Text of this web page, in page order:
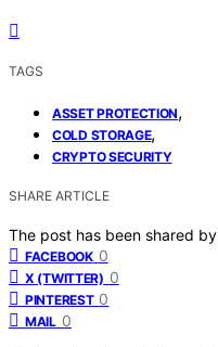
TAGS
ASSET PROTECTION,
COLD STORAGE,
CRYPTO SECURITY
SHARE ARTICLE
The post has been shared by
FACEBOOK 0
X (TWITTER) 0
PINTEREST 0
MAIL 0